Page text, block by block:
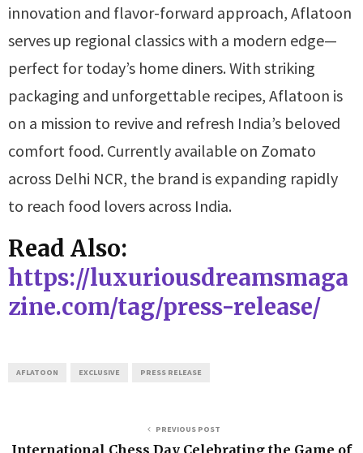
innovation and flavor-forward approach, Aflatoon
serves up regional classics with a modern edge—
perfect for today’s home diners. With striking
packaging and unforgettable recipes, Aflatoon is
on a mission to revive and refresh India’s beloved
comfort food. Currently available on Zomato
across Delhi NCR, the brand is expanding rapidly
to reach food lovers across India.
Read Also:
https://luxuriousdreamsmaga
zine.com/tag/press-release/
AFLATOON EXCLUSIVE PRESS RELEASE
PREVIOUS POST